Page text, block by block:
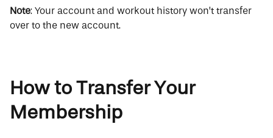
Note: Your account and workout history won’t transfer
over to the new account.
How to Transfer Your
Membership